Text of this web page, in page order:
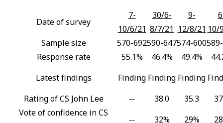
Date of survey
7-
10/6/21
30/6-
8/7/21
9-
12/8/21 10/
Sample size
570-692590-647574-600
Response rate
55.1% 46.4% 49.4%
Latest findings
Finding Finding Finding
Rating of CS John Lee
-- 38.0 35.3
Vote of confidence in CS
-- 32% 29%